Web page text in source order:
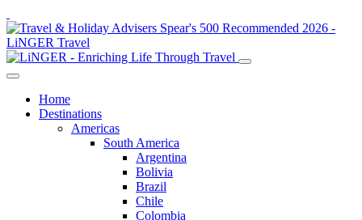
Home
Destinations
Americas
South America
Argentina
Bolivia
Brazil
Chile
Colombia